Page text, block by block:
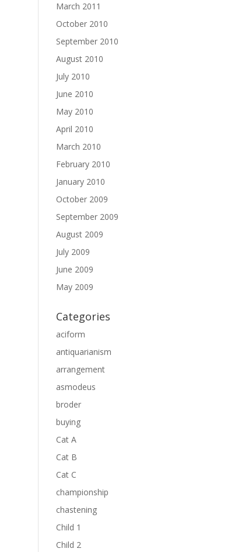
March 2011
October 2010
September 2010
August 2010
July 2010
June 2010
May 2010
April 2010
March 2010
February 2010
January 2010
October 2009
September 2009
August 2009
July 2009
June 2009
May 2009
Categories
aciform
antiquarianism
arrangement
asmodeus
broder
buying
Cat A
Cat B
Cat C
championship
chastening
Child 1
Child 2